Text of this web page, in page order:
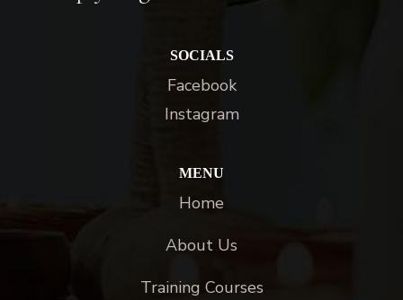
SOCIALS
Facebook
Instagram
MENU
Home
About Us
Training Courses